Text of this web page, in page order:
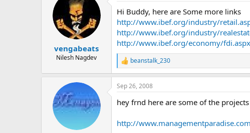
vengabeats
Nilesh Nagdev
Hi Buddy, here are Some more links
http://www.ibef.org/industry/
http://www.ibef.org/industry/
http://www.ibef.org/economy/fdi.aspx
R
e
a
c
i
n
s
beanstalk_230
Sep 26, 2008
hey frnd here are some of the projects
http://